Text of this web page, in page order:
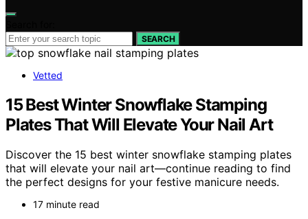
SEARCH
Vetted
15 Best Winter Snowflake Stamping
Plates That Will Elevate Your Nail Art
Discover the 15 best winter snowflake stamping plates
that will elevate your nail art—continue reading to find
the perfect designs for your festive manicure needs.
17 minute read